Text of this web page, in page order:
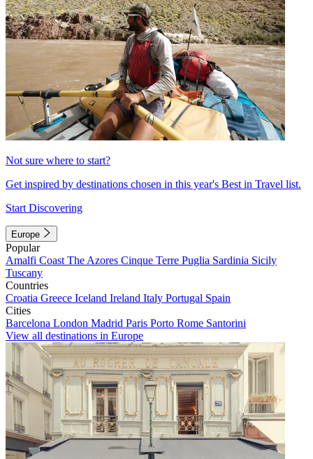
Not sure where to start?
Get inspired by destinations chosen in this year's Best in Travel list.
Start Discovering
Europe
Popular
Amalfi Coast The Azores Cinque Terre Puglia Sardinia Sicily
Tuscany
Countries
Croatia Greece Iceland Ireland Italy Portugal Spain
Cities
Barcelona London Madrid Paris Porto Rome Santorini
View all destinations in Europe